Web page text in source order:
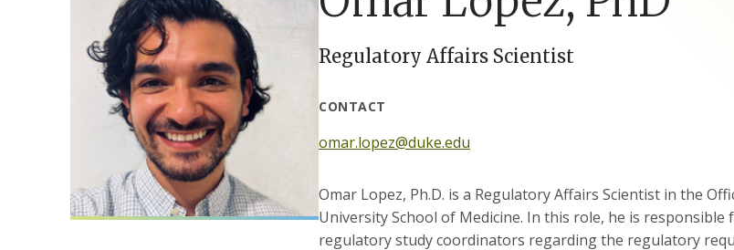
Regulatory Affairs Scientist
CONTACT
omar.lopez@duke.edu
Omar Lopez, Ph.D. is a Regulatory Affairs Scientist in the
University School of Medicine. In this role, he is
regulatory study coordinators regarding the regulatory